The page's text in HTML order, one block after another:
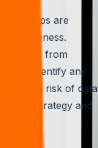
backups are
data from
and identify any
the risk of data
strategy and